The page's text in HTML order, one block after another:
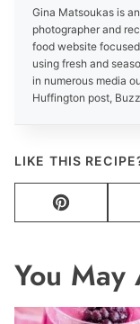
Gina Matsoukas is
photographer and
food website
using fresh and
in numerous media
Huffington post,
LIKE THIS
Pin
You May